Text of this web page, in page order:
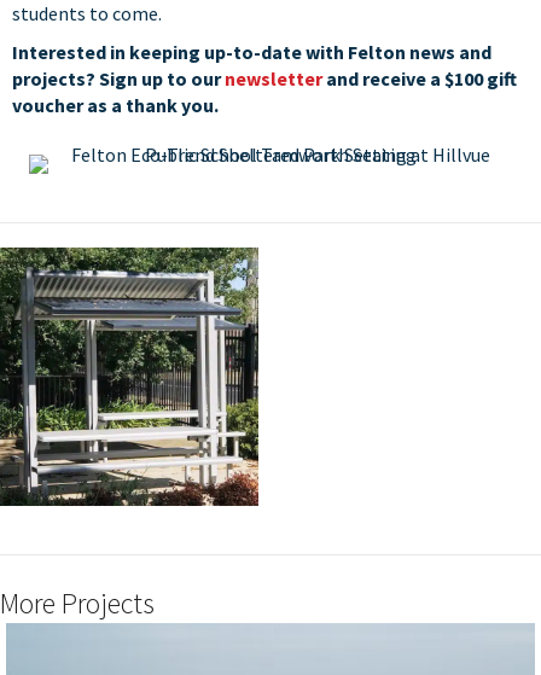
students to come.
Interested in keeping up-to-date with Felton news and
projects? Sign up to ournewsletterand receive a $100 gift
voucher as a thank you.
More Projects